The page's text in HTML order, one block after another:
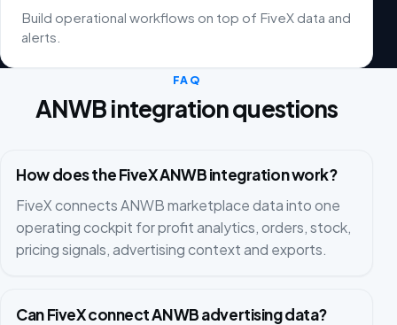
Build operational workflows on top of FiveX data and
alerts.
FAQ
ANWB integration questions
How does the FiveX ANWB integration work?
FiveX connects ANWB marketplace data into one
operating cockpit for profit analytics, orders, stock,
pricing signals, advertising context and exports.
Can FiveX connect ANWB advertising data?